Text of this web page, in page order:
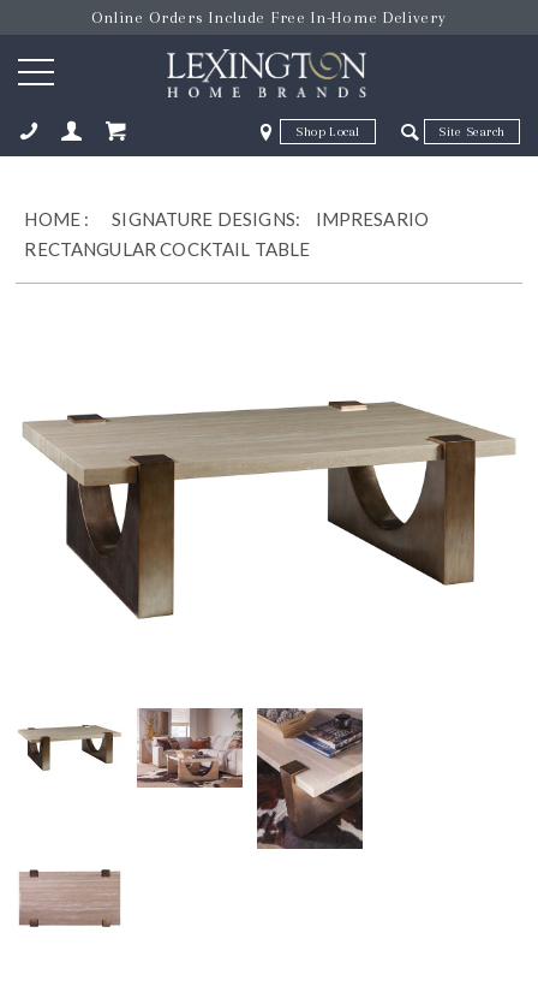
Online Orders Include Free In-Home Delivery
Zip Code Zip Code
HOME :SIGNATURE DESIGNS:
IMPRESARIO
RECTANGULAR COCKTAIL TABLE